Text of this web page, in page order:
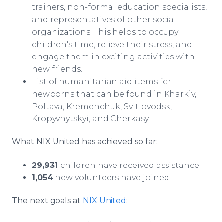
trainers, non-formal education specialists,
and representatives of other social
organizations. This helps to occupy
children's time, relieve their stress, and
engage them in exciting activities with
new friends.
List of humanitarian aid items for
newborns that can be found in Kharkiv,
Poltava, Kremenchuk, Svitlovodsk,
Kropyvnytskyi, and Cherkasy.
What NIX United has achieved so far:
29,931 children have received assistance
1,054 new volunteers have joined
The next goals at NIX United :